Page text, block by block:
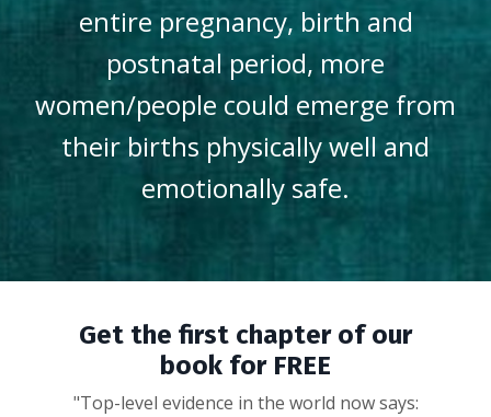
entire pregnancy, birth and
postnatal period, more
women/people could emerge from
their births physically well and
emotionally safe.
Get the first chapter of our
book for FREE
"Top-level evidence in the world now says: